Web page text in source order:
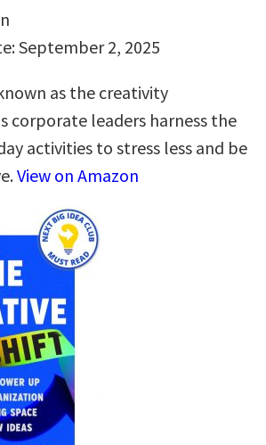
September 2, 2025
as the creativity
corporate leaders harness the
activities to stress less and be
View on Amazon